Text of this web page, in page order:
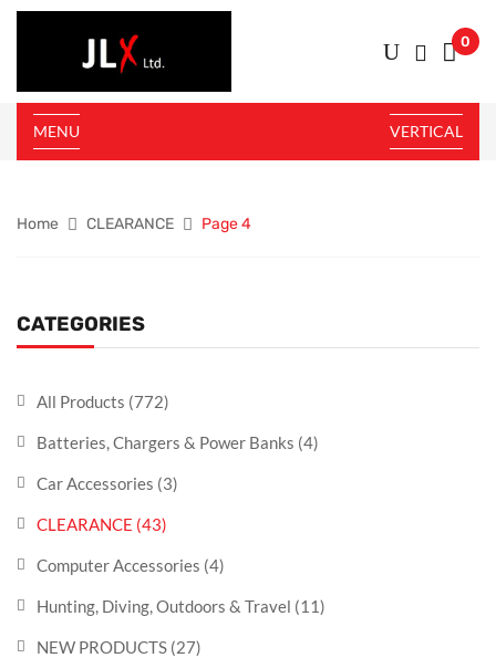
0
MENU VERTICAL
Home CLEARANCE Page 4
CATEGORIES
All Products (772)
Batteries, Chargers & Power Banks (4)
Car Accessories (3)
CLEARANCE (43)
Computer Accessories (4)
Hunting, Diving, Outdoors & Travel (11)
NEW PRODUCTS (27)